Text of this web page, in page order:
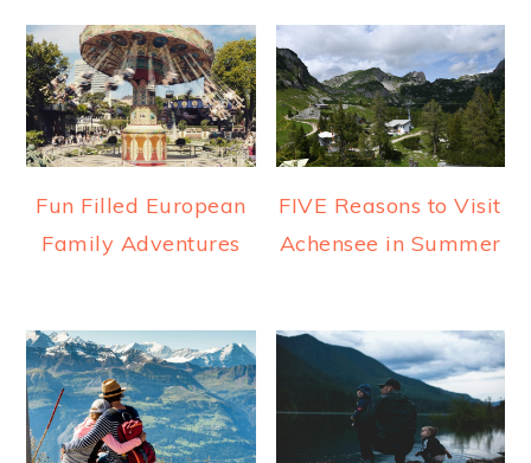
Fun Filled European
Family Adventures
FIVE Reasons to Visit
Achensee in Summer